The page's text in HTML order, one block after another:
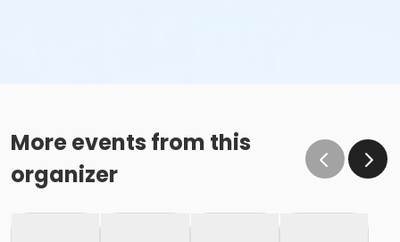
More events from this
organizer